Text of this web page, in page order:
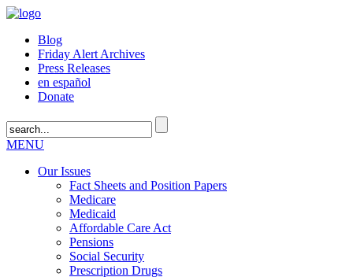
Blog
Friday Alert Archives
Press Releases
en español
Donate
MENU
Our Issues
Fact Sheets and Position Papers
Medicare
Medicaid
Affordable Care Act
Pensions
Social Security
Prescription Drugs